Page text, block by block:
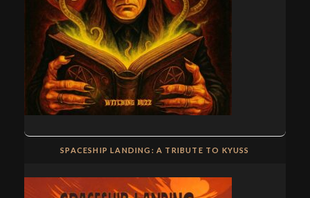
SPACESHIP LANDING: A TRIBUTE TO KYUSS